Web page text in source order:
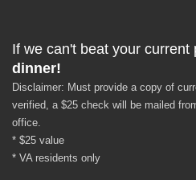
If we can't beat your current
dinner!
Disclaimer: Must provide a copy of
verified, a $25 check will be mailed
office.
* $25 value
* VA residents only